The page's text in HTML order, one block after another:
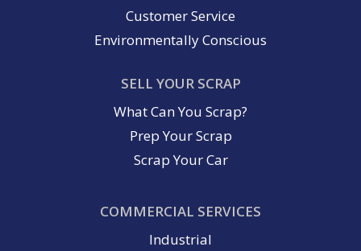
Customer Service
Environmentally Conscious
SELL YOUR SCRAP
What Can You Scrap?
Prep Your Scrap
Scrap Your Car
COMMERCIAL SERVICES
Industrial